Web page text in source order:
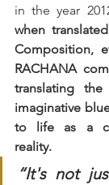
in the year
when
Composition,
RACHANA
translating
imaginative
to life as a
reality.
“It's not